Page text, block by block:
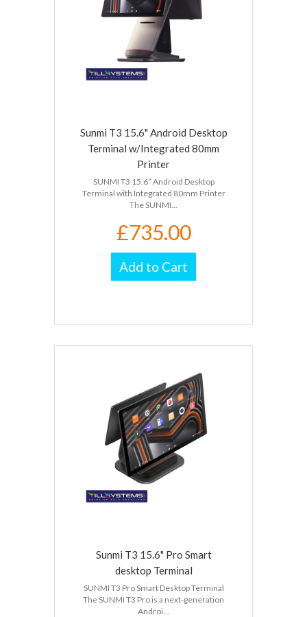
Sunmi T3 15.6" Android Desktop
Terminal w/Integrated 80mm
Printer
SUNMI T3 15.6” Android Desktop
Terminal with Integrated 80mm Printer
The SUNMI...
£735.00
Add to Cart
Sunmi T3 15.6" Pro Smart
desktop Terminal
SUNMI T3 Pro Smart Desktop Terminal
The SUNMI T3 Pro is a next-generation
Androi...